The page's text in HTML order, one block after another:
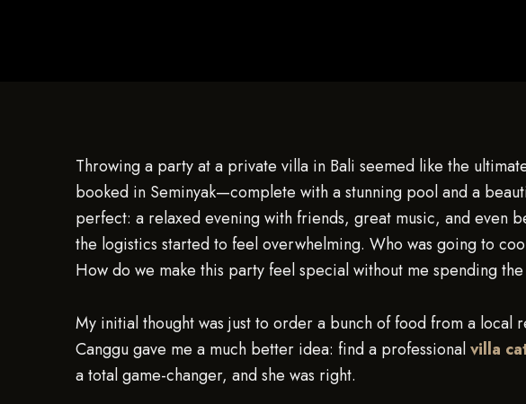
Throwing a party at a private villa in Bali seemed like the
booked in Seminyak—complete with a stunning pool and a
perfect: a relaxed evening with friends, great music, and even
the logistics started to feel overwhelming. Who was going to
How do we make this party feel special without me spending
My initial thought was just to order a bunch of food from a local
Canggu gave me a much better idea: find a professionalvilla
a total game-changer, and she was right.